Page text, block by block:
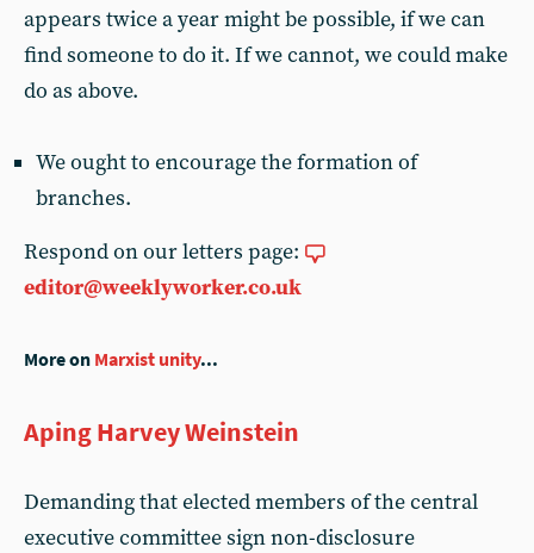
appears twice a year might be possible, if we can
find someone to do it. If we cannot, we could make
do as above.
We ought to encourage the formation of
branches.
Respond on our letters page:
editor@weeklyworker.co.uk
More on Marxist unity...
Aping Harvey Weinstein
Demanding that elected members of the central
executive committee sign non-disclosure